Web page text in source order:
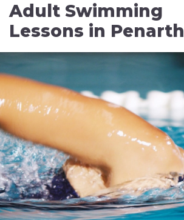
Adult Swimming
Lessons in Penarth